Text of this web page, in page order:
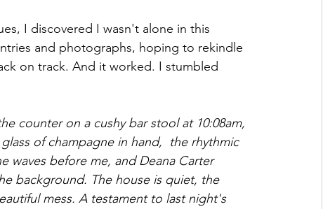
I discovered I wasn't alone in this
and photographs, hoping to rekindle
on track. And it worked. I stumbled
counter on a cushy bar stool at 10:08am,
of champagne in hand,  the rhythmic
waves before me, and Deana Carter
background. The house is quiet, the
mess. A testament to last night's